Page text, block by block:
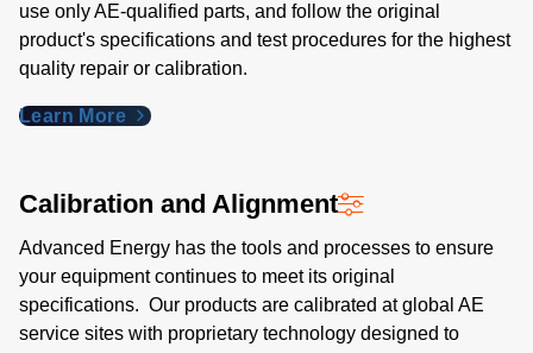
use only AE-qualified parts, and follow the original
product's specifications and test procedures for the highest
quality repair or calibration.
Learn More
Calibration and Alignment
Advanced Energy has the tools and processes to ensure
your equipment continues to meet its original
specifications. Our products are calibrated at global AE
service sites with proprietary technology designed to